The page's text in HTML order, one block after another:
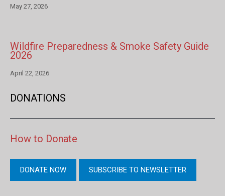
May 27, 2026
Wildfire Preparedness & Smoke Safety Guide
2026
April 22, 2026
DONATIONS
How to Donate
DONATE NOW SUBSCRIBE TO NEWSLETTER